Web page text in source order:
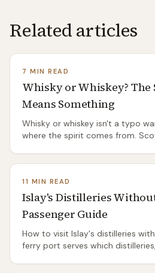
Related articles
7 MIN READ
Whisky or Whiskey?
Means Something
Whisky or whiskey isn't a typo
where the spirit comes from.
11 MIN READ
Islay's Distilleries
Passenger Guide
How to visit Islay's distilleries
ferry port serves which